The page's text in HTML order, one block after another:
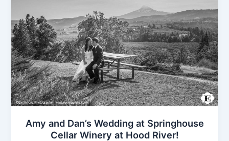
Amy and Dan’s Wedding at Springhouse
Cellar Winery at Hood River!